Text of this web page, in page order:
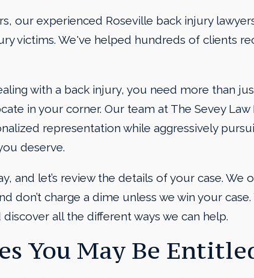
our experienced Roseville back injury
victims. We've helped hundreds of clients
with a back injury, you need more than
in your corner. Our team at The Sevey
representation while aggressively
deserve.
and let’s review the details of your case. We
don’t charge a dime unless we win your
discover all the different ways we can help.
You May Be